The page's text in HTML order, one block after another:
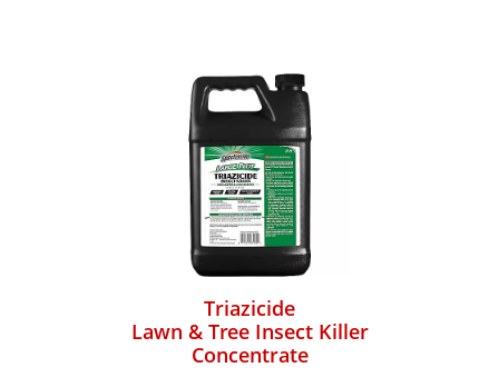
Triazicide
Lawn & Tree Insect Killer
Concentrate